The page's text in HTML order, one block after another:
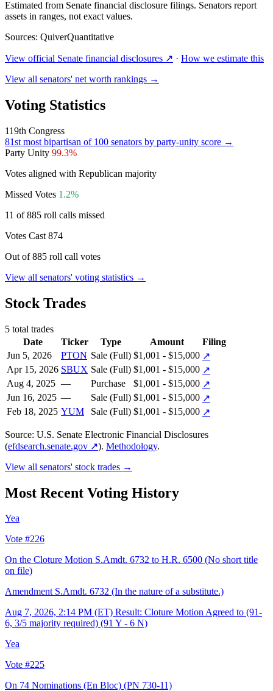
Estimated from Senate financial disclosure filings. Senators report
assets in ranges, not exact values.
Sources: QuiverQuantitative
View official Senate financial disclosures ↗ · How we estimate this
View all senators' net worth rankings →
Voting Statistics
119th Congress
81st most bipartisan of 100 senators by party-unity score →
Party Unity 99.3%
Votes aligned with Republican majority
Missed Votes 1.2%
11 of 885 roll calls missed
Votes Cast 874
Out of 885 roll call votes
View all senators' voting statistics →
Stock Trades
5 total trades
Date
Ticker Type Amount
Filing
Jun 5, 2026
PTON Sale (Full) $1,001 - $15,000 ↗
Apr 15, 2026 SBUX Sale (Full) $1,001 - $15,000 ↗
Aug 4, 2025 — Purchase $1,001 - $15,000 ↗
Jun 16, 2025 — Sale (Full) $1,001 - $15,000 ↗
Feb 18, 2025 YUM Sale (Full) $1,001 - $15,000 ↗
Source: U.S. Senate Electronic Financial Disclosures
(efdsearch.senate.gov ↗). Methodology.
View all senators' stock trades →
Most Recent Voting History
Yea
Vote #226
On the Cloture Motion S.Amdt. 6732 to H.R. 6500 (No short title
on file)
Amendment S.Amdt. 6732 (In the nature of a substitute.)
Aug 7, 2026, 2:14 PM (ET) Result: Cloture Motion Agreed to (91-
6, 3/5 majority required) (91 Y - 6 N)
Yea
Vote #225
On 74 Nominations (En Bloc) (PN 730-11)